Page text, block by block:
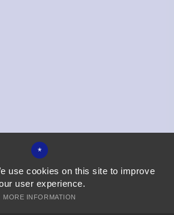
*
use cookies on this site to improve
user experience.
MORE INFORMATION